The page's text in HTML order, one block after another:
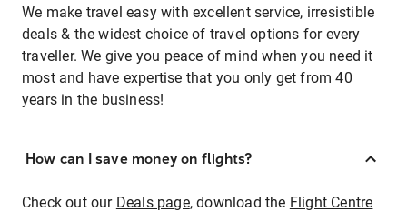
We make travel easy with excellent service, irresistible
deals & the widest choice of travel options for every
traveller. We give you peace of mind when you need it
most and have expertise that you only get from 40
years in the business!
How can I save money on flights?
Check out our Deals page, download the Flight Centre